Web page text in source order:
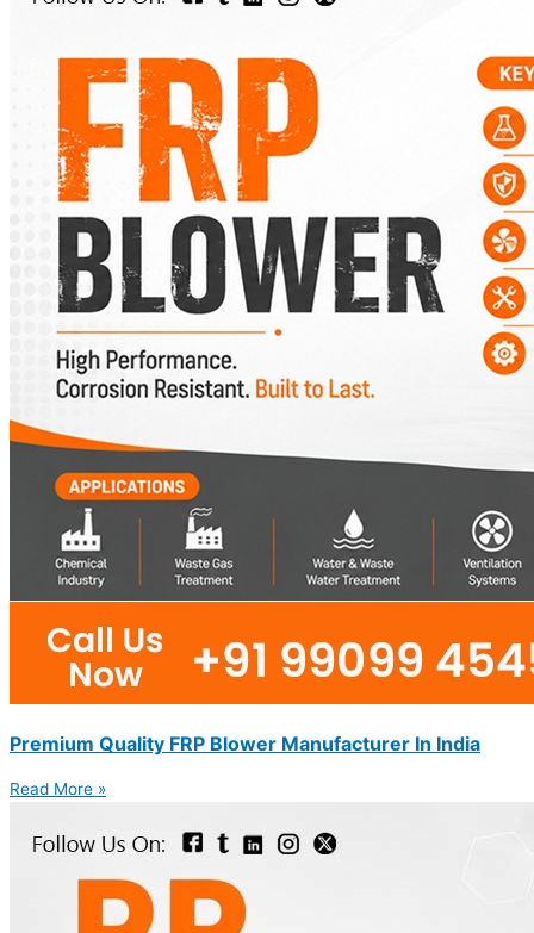
Premium Quality FRP Blower Manufacturer In India
Read More »